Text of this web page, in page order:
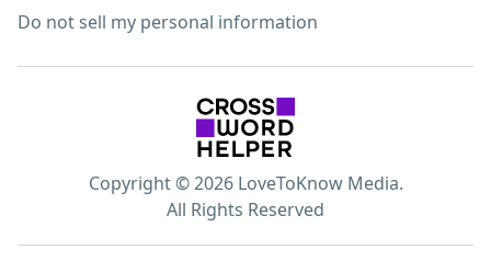
Do not sell my personal information
Copyright © 2026 LoveToKnow Media.
All Rights Reserved